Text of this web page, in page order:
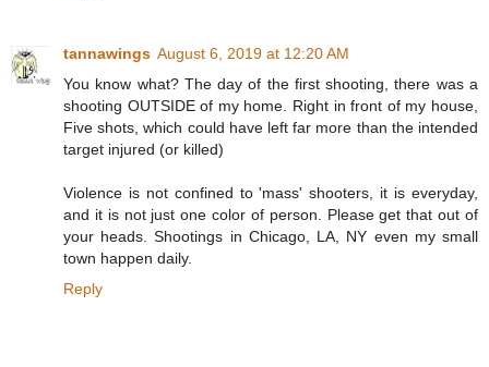
tannawings August 6, 2019 at 12:20 AM
You know what? The day of the first shooting, there was a
shooting OUTSIDE of my home. Right in front of my house,
Five shots, which could have left far more than the intended
target injured (or killed)
Violence is not confined to 'mass' shooters, it is everyday,
and it is not just one color of person. Please get that out of
your heads. Shootings in Chicago, LA, NY even my small
town happen daily.
Reply